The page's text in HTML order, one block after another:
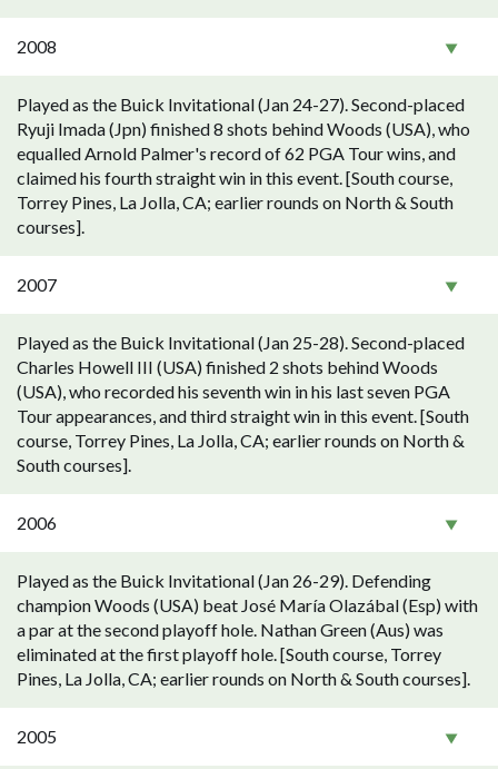
2008
Played as the Buick Invitational (Jan 24-27). Second-placed
Ryuji Imada (Jpn) finished 8 shots behind Woods (USA), who
equalled Arnold Palmer's record of 62 PGA Tour wins, and
claimed his fourth straight win in this event. [South course,
Torrey Pines, La Jolla, CA; earlier rounds on North & South
courses].
2007
Played as the Buick Invitational (Jan 25-28). Second-placed
Charles Howell III (USA) finished 2 shots behind Woods
(USA), who recorded his seventh win in his last seven PGA
Tour appearances, and third straight win in this event. [South
course, Torrey Pines, La Jolla, CA; earlier rounds on North &
South courses].
2006
Played as the Buick Invitational (Jan 26-29). Defending
champion Woods (USA) beat José María Olazábal (Esp) with
a par at the second playoff hole. Nathan Green (Aus) was
eliminated at the first playoff hole. [South course, Torrey
Pines, La Jolla, CA; earlier rounds on North & South courses].
2005